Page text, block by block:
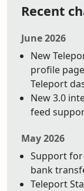
Recent
June 2026
New
profile
Teleport
New 3.0
feed
May 2026
Support
bank
Teleport